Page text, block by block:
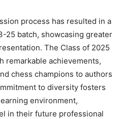
process has resulted in a
25 batch, showcasing greater
The Class of 2025
remarkable achievements,
chess champions to authors
to diversity fosters
environment,
in their future professional